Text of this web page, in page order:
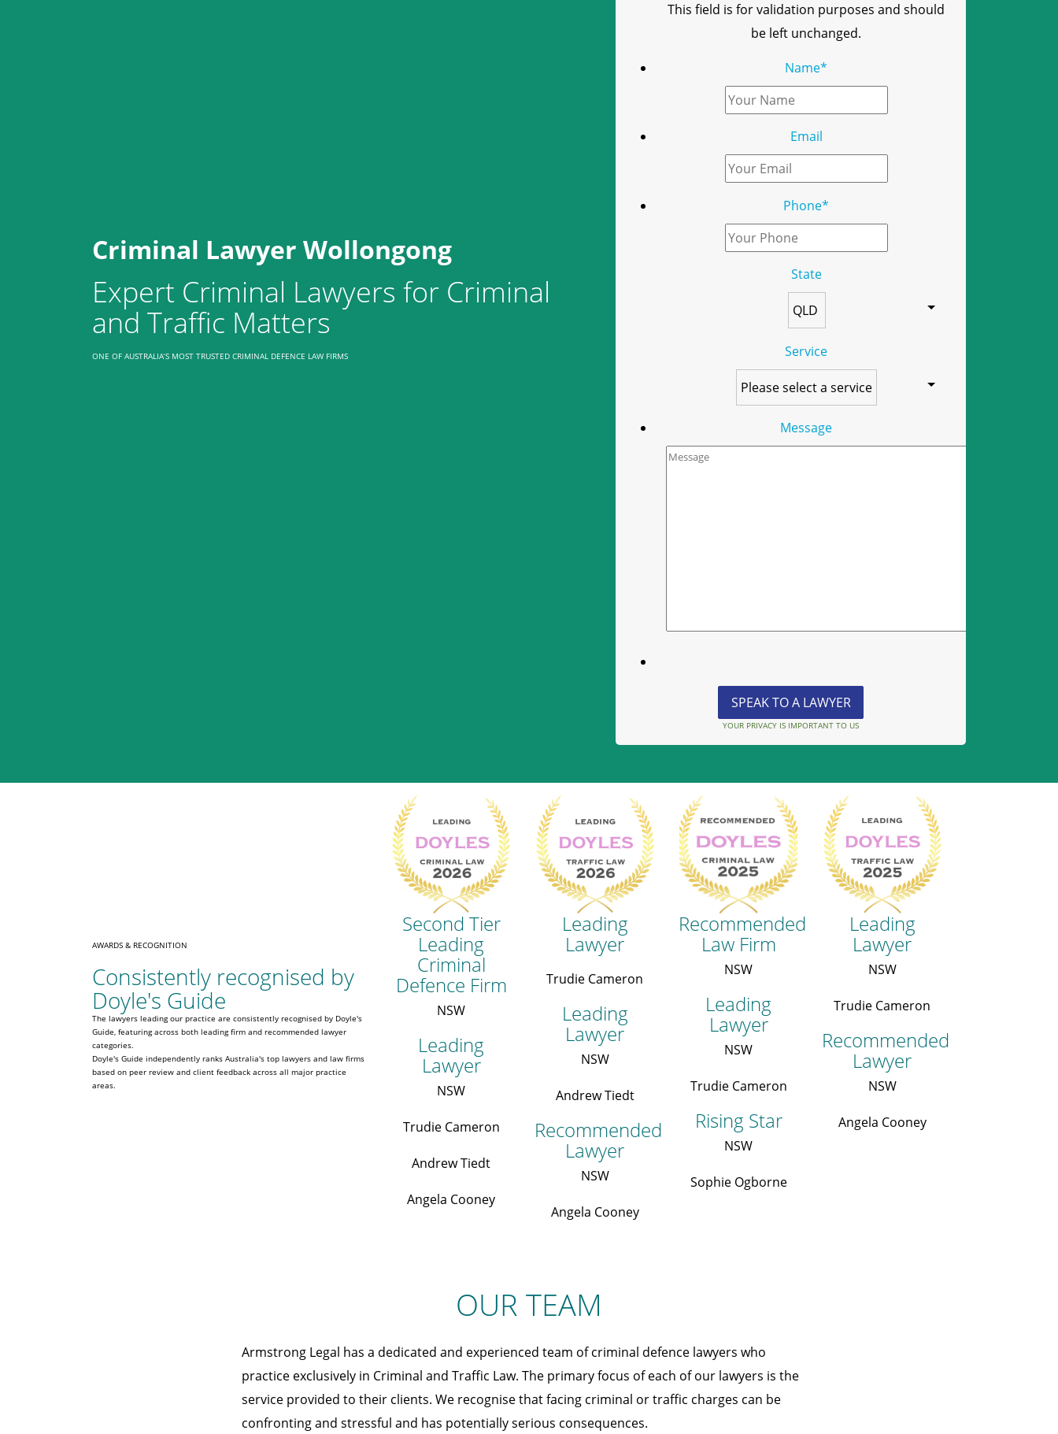
Criminal Lawyer Wollongong
Expert Criminal Lawyers for Criminal
and Traffic Matters
ONE OF AUSTRALIA’S MOST TRUSTED CRIMINAL DEFENCE LAW FIRMS
This field is for validation purposes and should
be left unchanged.
Name*
Email
Phone*
State
Service
Message
YOUR PRIVACY IS IMPORTANT TO US
AWARDS & RECOGNITION
Consistently recognised by
Doyle's Guide
The lawyers leading our practice are consistently recognised by Doyle's
Guide, featuring across both leading firm and recommended lawyer
categories.
Doyle's Guide independently ranks Australia's top lawyers and law firms
based on peer review and client feedback across all major practice
areas.
Second Tier
Leading
Criminal
Defence Firm
NSW
Leading
Lawyer
NSW
Trudie Cameron
Andrew Tiedt
Angela Cooney
Leading
Lawyer
Trudie Cameron
Leading
Lawyer
NSW
Andrew Tiedt
Recommended
Lawyer
NSW
Angela Cooney
Recommended
Law Firm
NSW
Leading
Lawyer
NSW
Trudie Cameron
Rising Star
NSW
Sophie Ogborne
Leading
Lawyer
NSW
Trudie Cameron
Recommended
Lawyer
NSW
Angela Cooney
OUR TEAM
Armstrong Legal has a dedicated and experienced team of criminal defence lawyers who
practice exclusively in Criminal and Traffic Law. The primary focus of each of our lawyers is the
service provided to their clients. We recognise that facing criminal or traffic charges can be
confronting and stressful and has potentially serious consequences.